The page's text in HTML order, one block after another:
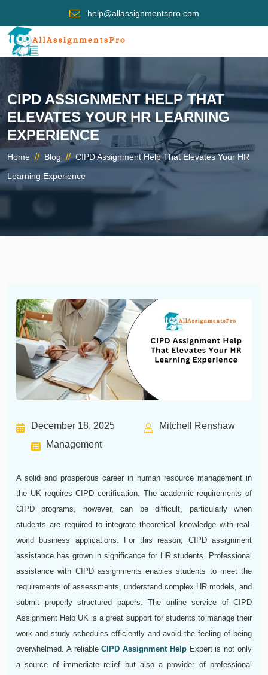
help@allassignmentspro.com
CIPD ASSIGNMENT HELP THAT
ELEVATES YOUR HR LEARNING
EXPERIENCE
Home // Blog // CIPD Assignment Help That Elevates Your HR
Learning Experience
December 18, 2025
Mitchell Renshaw
Management
A solid and prosperous career in human resource management in
the UK requires CIPD certification. The academic requirements of
CIPD programs, however, can be difficult, particularly when
students are required to integrate theoretical knowledge with real-
world business applications. For this reason, CIPD assignment
assistance has grown in significance for HR students. Professional
assistance with CIPD assignments enables students to meet the
requirements of assessments, understand complex HR models, and
submit properly structured papers. The online service of CIPD
Assignment Help UK is a great support for students to manage their
work and study schedules efficiently and avoid the feeling of being
overwhelmed. A reliableCIPD Assignment HelpExpert is not only
a source of immediate relief but also a provider of professional